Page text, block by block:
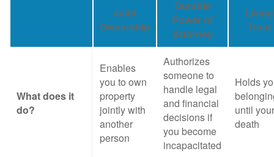
Joint
Ownership
Durable
Power of
Attorney
Living
Trust
What does it
do?
Enables
you to own
property
jointly with
another
person
Authorizes
someone to
handle legal
and financial
decisions if
you become
incapacitated
Holds
until your
death